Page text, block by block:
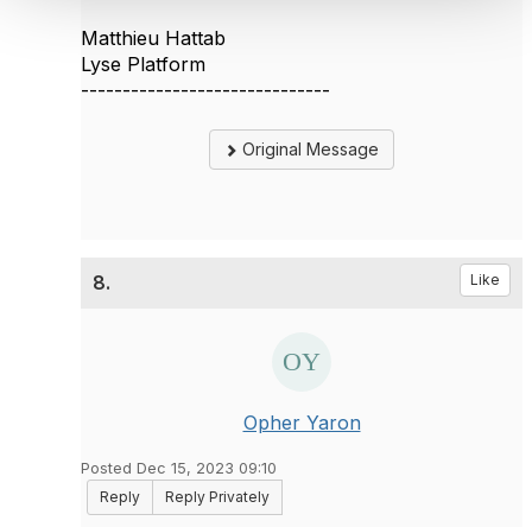
Matthieu Hattab
Lyse Platform
------------------------------
Original Message
8. Like
Opher Yaron
Posted Dec 15, 2023 09:10
Reply
Reply Privately